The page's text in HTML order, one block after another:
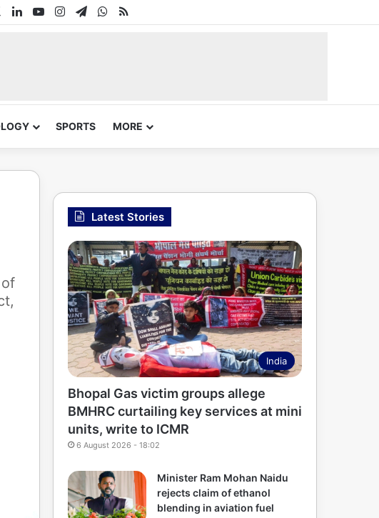
LinkedInYouTubeInstagram
TelegramWhatsApp
RSS
SPORTS MORE
Latest Stories
India
Bhopal Gas victim groups allege
BMHRC curtailing key services at mini
units, write to ICMR
6 August 2026 - 18:02
Minister Ram Mohan Naidu
rejects claim of ethanol
blending in aviation fuel